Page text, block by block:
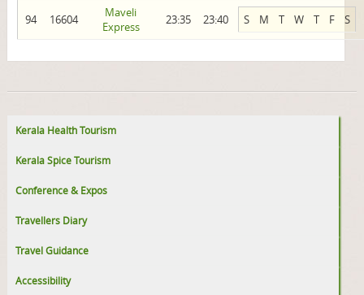
94 16604
Maveli
Express
23:35 23:40 S M T W T F S
Kerala Health Tourism
Kerala Spice Tourism
Conference & Expos
Travellers Diary
Travel Guidance
Accessibility